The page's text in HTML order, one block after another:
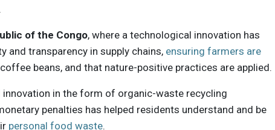
.
of the Congo, where a technological innovation has
and transparency in supply chains, ensuring farmers are
beans, and that nature-positive practices are applied.
innovation in the form of organic-waste recycling
penalties has helped residents understand and be
personal food waste.